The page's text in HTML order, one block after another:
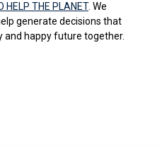
HELP THE PLANET. We
generate decisions that
and happy future together.